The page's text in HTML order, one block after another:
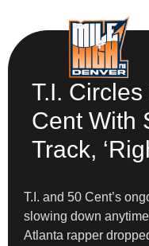
T.I.
Cent With
Track,
T.I. and 50 Cent’s
slowing down
Atlanta rapper